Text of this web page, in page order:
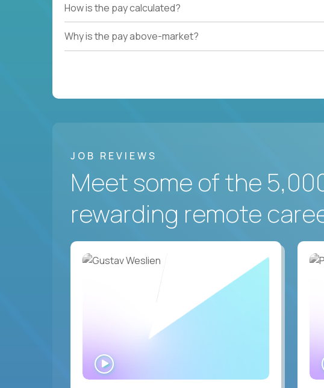
How is the pay calculated?
Why is the pay above-market?
JOB REVIEWS
Meet some of the
rewarding remote